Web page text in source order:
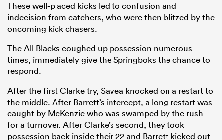
These well-placed kicks led to confusion and
indecision from catchers, who were then blitzed by the
oncoming kick chasers.
The All Blacks coughed up possession numerous
times, immediately give the Springboks the chance to
respond.
After the first Clarke try, Savea knocked on a restart to
the middle. After Barrett’s intercept, a long restart was
caught by McKenzie who was swamped by the rush
for a turnover. After Clarke’s second, they took
possession back inside their 22 and Barrett kicked out